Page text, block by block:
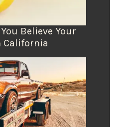
Believe Your
California